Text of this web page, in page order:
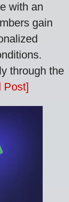
with an
gain
through the
Post]